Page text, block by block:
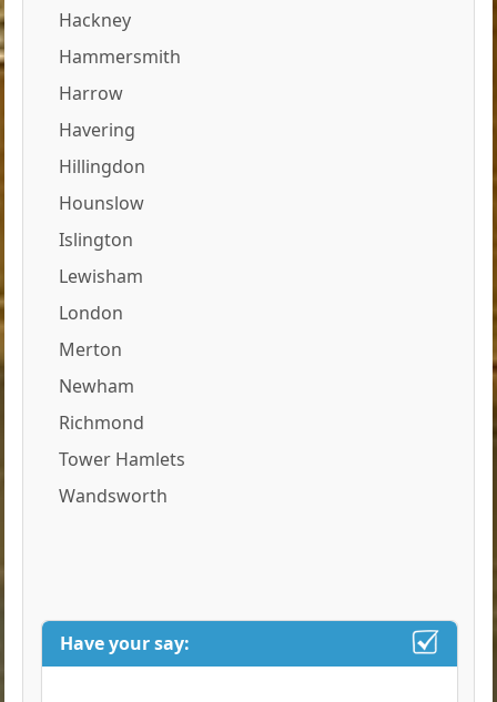
Hackney
Hammersmith
Harrow
Havering
Hillingdon
Hounslow
Islington
Lewisham
London
Merton
Newham
Richmond
Tower Hamlets
Wandsworth
Have your say: